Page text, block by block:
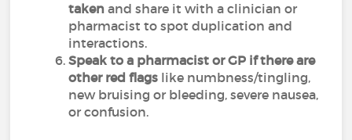
takenand share it with a clinician or
pharmacist to spot duplication and
interactions.
Speak to a pharmacist or GP if there are
other red flags like numbness/tingling,
new bruising or bleeding, severe nausea,
or confusion.